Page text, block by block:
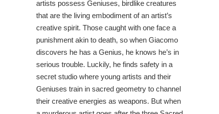
artists possess Geniuses, birdlike creatures
that are the living embodiment of an artist’s
creative spirit. Those caught with one face a
punishment akin to death, so when Giacomo
discovers he has a Genius, he knows he’s in
serious trouble. Luckily, he finds safety in a
secret studio where young artists and their
Geniuses train in sacred geometry to channel
their creative energies as weapons. But when